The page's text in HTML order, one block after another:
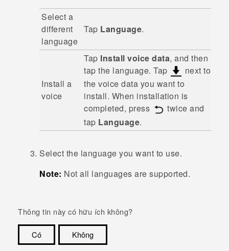
Select a
different
language
Tap Language.
Install a
voice
Tap Install voice data, and then
tap the language. Tap
next to
the voice data you want to
install. When installation is
completed, press
twice and
tap Language.
Select the language you want to use.
Note: Not all languages are supported.
Thông tin này có hữu ích không?
Có
Không